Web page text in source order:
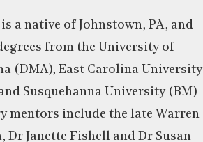
a native of Johnstown, PA, and
from the University of
(DMA), East Carolina University
Susquehanna University (BM)
mentors include the late Warren
Dr Janette Fishell and Dr Susan